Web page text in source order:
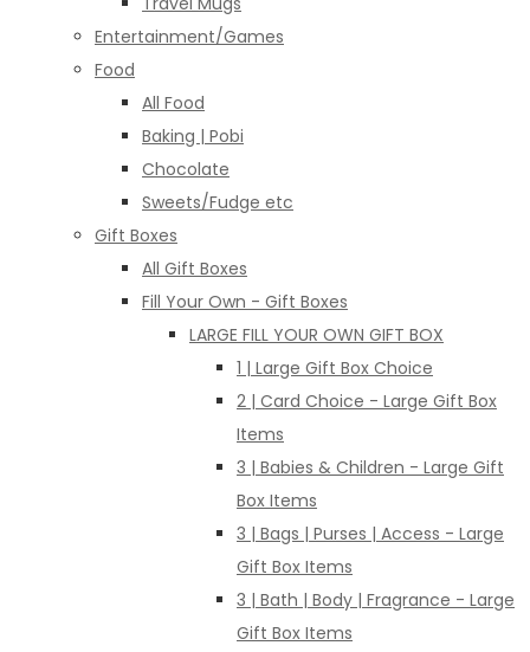
Entertainment/Games
Food
All Food
Baking | Pobi
Chocolate
Sweets/Fudge etc
Gift Boxes
All Gift Boxes
Fill Your Own - Gift Boxes
LARGE FILL YOUR OWN GIFT BOX
1 | Large Gift Box Choice
2 | Card Choice - Large Gift Box
Items
3 | Babies & Children - Large Gift
Box Items
3 | Bags | Purses | Access - Large
Gift Box Items
3 | Bath | Body | Fragrance - Large
Gift Box Items